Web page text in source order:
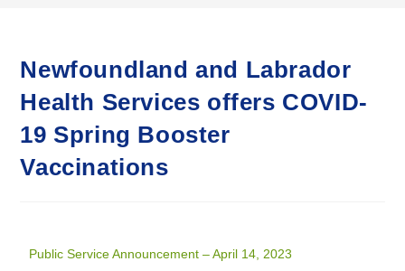
Newfoundland and Labrador
Health Services offers COVID-
19 Spring Booster
Vaccinations
Public Service Announcement – April 14, 2023